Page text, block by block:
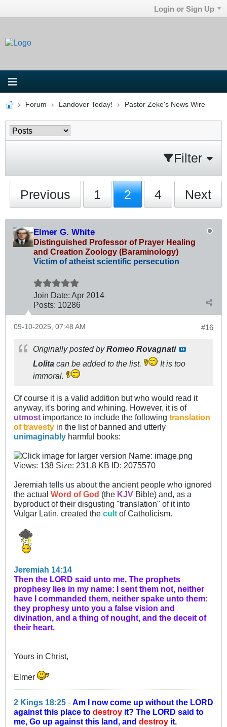
Login or Sign Up
Forum Landover Today! Pastor Zeke's News Wire
Filter
Previous 1 2 4 Next
Elmer G. White
Distinguished Professor of Prayer Healing
and Creation Zoology (Baraminology)
Victim of atheist scientific persecution
Join Date: Apr 2014
Posts: 10286
#16
09-10-2025, 07:48 AM
Originally posted byRomeo Rovagnati
Lolita can be added to the list.
It is too
immoral.
Of course it is a valid addition but who would read it
anyway, it's boring and whining. However, it is of
utmost importance to include the following translation
of travesty in the list of banned and utterly
unimaginably harmful books:
Jeremiah tells us about the ancient people who ignored
the actual Word of God (the KJV Bible) and, as a
byproduct of their disgusting "translation" of it into
Vulgar Latin, created the cult of Catholicism.
Jeremiah 14:14
Then the LORD said unto me, The prophets
prophesy lies in my name: I sent them not, neither
have I commanded them, neither spake unto them:
they prophesy unto you a false vision and
divination, and a thing of nought, and the deceit of
their heart.
Yours in Christ,
Elmer
2 Kings 18:25 - Am I now come up without the LORD
against this place to destroy it? The LORD said to
me, Go up against this land, and destroy it.